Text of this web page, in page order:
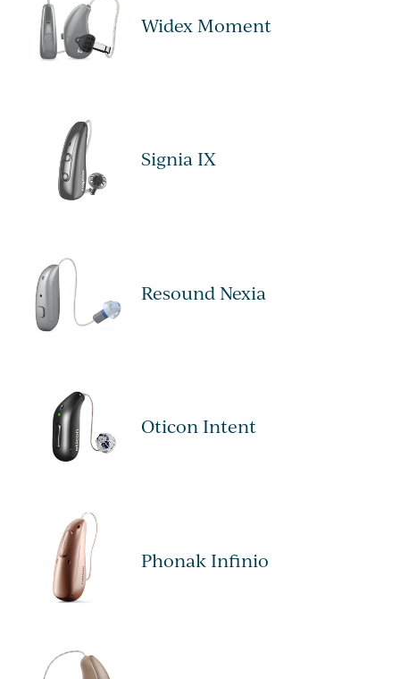
Widex Moment
Signia IX
Resound Nexia
Oticon Intent
Phonak Infinio